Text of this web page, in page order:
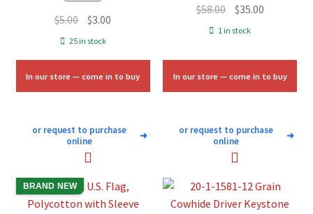
$5.00 Original
price
$5.00.
$3.00
$3.00.
25 in stock
In our store — come in to buy
or request to purchase
online
➜
$58.00 Original
price
$58.00.
$35.00Current
$35.00.
1 in stock
In our store — come in to buy
or request to purchase
online
➜
BRAND NEW